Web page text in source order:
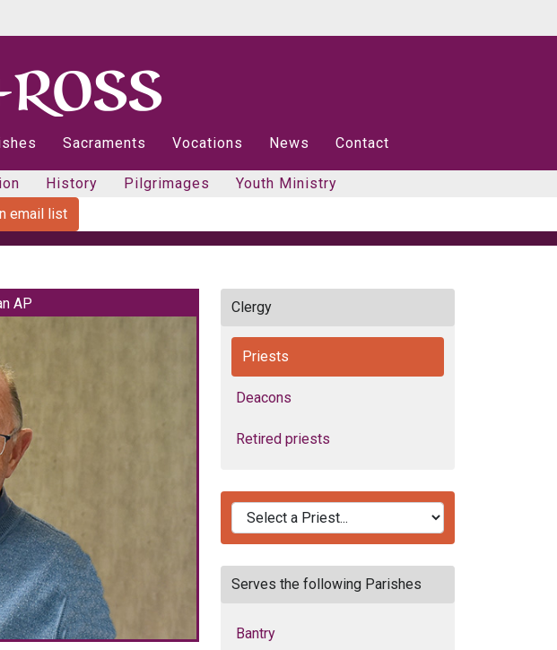
Sacraments Vocations News Contact
History Pilgrimages
Youth Ministry
email list
AP Clergy
Priests
Deacons
Retired priests
Serves the following Parishes
Bantry